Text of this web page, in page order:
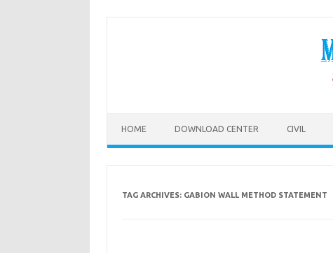
HOME DOWNLOAD CENTER CIVIL
TAG ARCHIVES: GABION WALL METHOD STATEMENT